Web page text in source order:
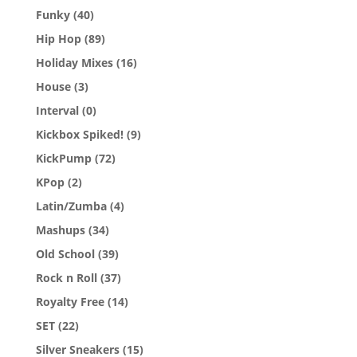
Funky (40)
Hip Hop (89)
Holiday Mixes (16)
House (3)
Interval (0)
Kickbox Spiked! (9)
KickPump (72)
KPop (2)
Latin/Zumba (4)
Mashups (34)
Old School (39)
Rock n Roll (37)
Royalty Free (14)
SET (22)
Silver Sneakers (15)